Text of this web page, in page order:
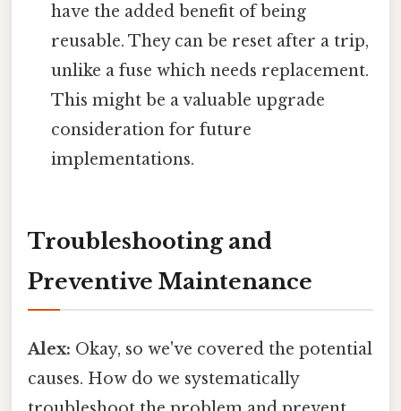
have the added benefit of being
reusable. They can be reset after a trip,
unlike a fuse which needs replacement.
This might be a valuable upgrade
consideration for future
implementations.
Troubleshooting and
Preventive Maintenance
Alex: Okay, so we've covered the potential
causes. How do we systematically